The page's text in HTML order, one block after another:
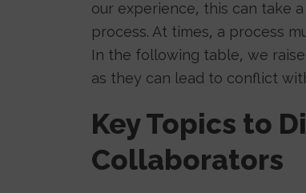
our experience, this can take
process. At times, a process
In the following table, we
as they can lead to conflict
Key Topics to
Collaborators